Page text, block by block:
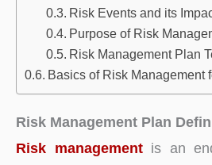
Risk Events and its
Purpose of Risk
Risk Management Plan
Basics of Risk Management
Risk Management Plan
Risk managementis an